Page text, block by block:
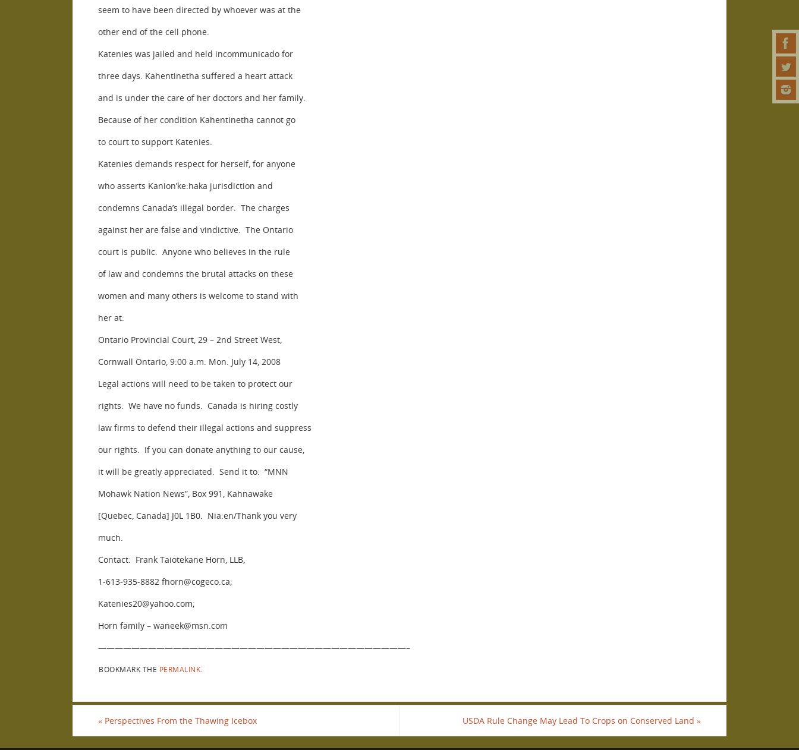
seem to have been directed by whoever was at the
other end of the cell phone.
Katenies was jailed and held incommunicado for
three days. Kahentinetha suffered a heart attack
and is under the care of her doctors and her family.
Because of her condition Kahentinetha cannot go
to court to support Katenies.
Katenies demands respect for herself, for anyone
who asserts Kanion’ke:haka jurisdiction and
condemns Canada’s illegal border. The charges
against her are false and vindictive. The Ontario
court is public. Anyone who believes in the rule
of law and condemns the brutal attacks on these
women and many others is welcome to stand with
her at:
Ontario Provincial Court, 29 – 2nd Street West,
Cornwall Ontario, 9:00 a.m. Mon. July 14, 2008
Legal actions will need to be taken to protect our
rights. We have no funds. Canada is hiring costly
law firms to defend their illegal actions and suppress
our rights. If you can donate anything to our cause,
it will be greatly appreciated. Send it to: “MNN
Mohawk Nation News”, Box 991, Kahnawake
[Quebec, Canada] J0L 1B0. Nia:en/Thank you very
much.
Contact: Frank Taiotekane Horn, LLB,
1-613-935-8882 fhorn@cogeco.ca;
Katenies20@yahoo.com;
Horn family – waneek@msn.com
—————————————————————————————————————–
BOOKMARK THE PERMALINK
« Perspectives From the Thawing Icebox USDA Rule Change May Lead To Crops on Conserved Land »